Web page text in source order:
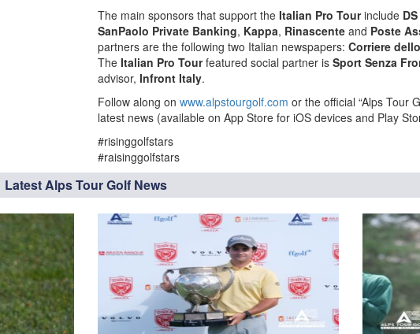
The main sponsors that support the Italian Pro Tourinclude
SanPaolo Private Banking, Kappa, Rinascente and Poste
partners are the following two Italian newspapers: Corriere
The Italian Pro Tourfeatured social partner is Sport Senza
advisor, Infront Italy.
Follow along on www.alpstourgolf.com or the official “Alps Tour
latest news (available on App Store for iOS devices and Play
#risinggolfstars
#raisinggolfstars
Latest Alps Tour Golf News